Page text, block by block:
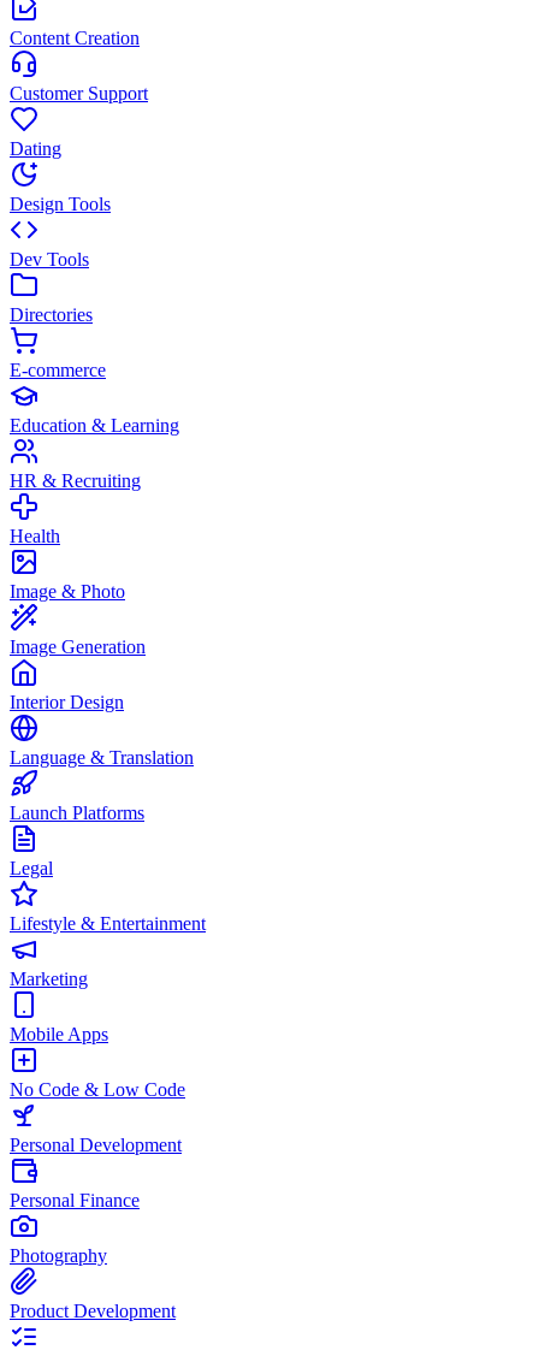
Content Creation
Customer Support
Dating
Design Tools
Dev Tools
Directories
E-commerce
Education & Learning
HR & Recruiting
Health
Image & Photo
Image Generation
Interior Design
Language & Translation
Launch Platforms
Legal
Lifestyle & Entertainment
Marketing
Mobile Apps
No Code & Low Code
Personal Development
Personal Finance
Photography
Product Development